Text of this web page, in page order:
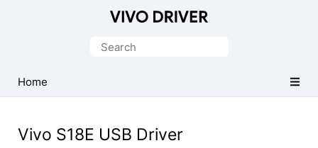
Driver
for
Search
Home
Vivo S18E USB Driver